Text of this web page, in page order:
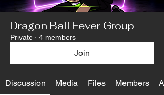
Dragon Ball Fever Group
Private · 4 members
Join
Discussion Media Files Members